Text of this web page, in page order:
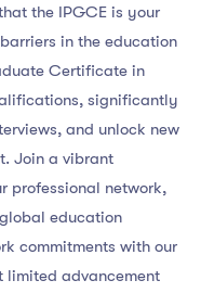
the IPGCE is your
in the education
Certificate in
significantly
and unlock new
Join a vibrant
professional network,
education
commitments with our
limited advancement